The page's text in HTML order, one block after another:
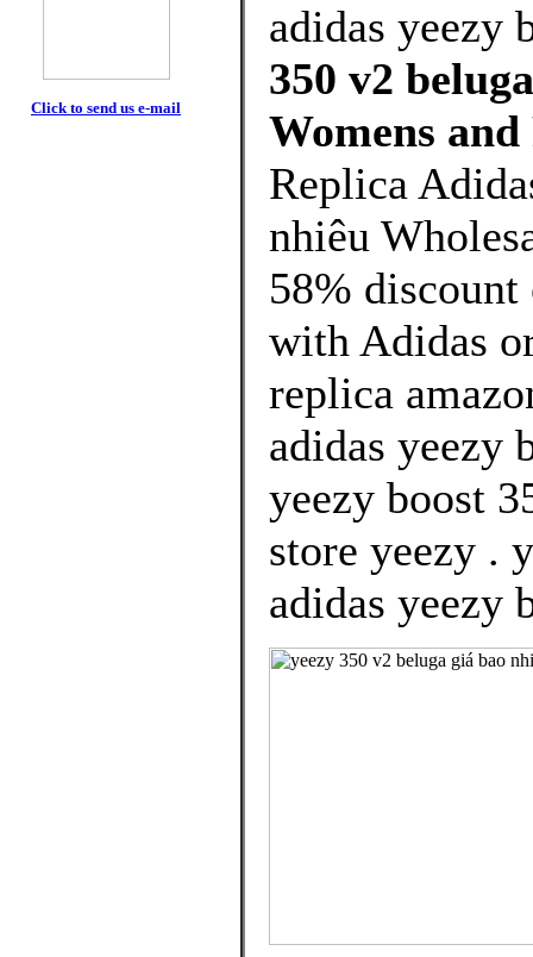
Click to send us e-mail
adidas yeezy
350 v2
Womens
Replica
nhiêu
58%
with Adidas
replica
adidas yeezy
yeezy boost
store yeezy .
adidas yeezy